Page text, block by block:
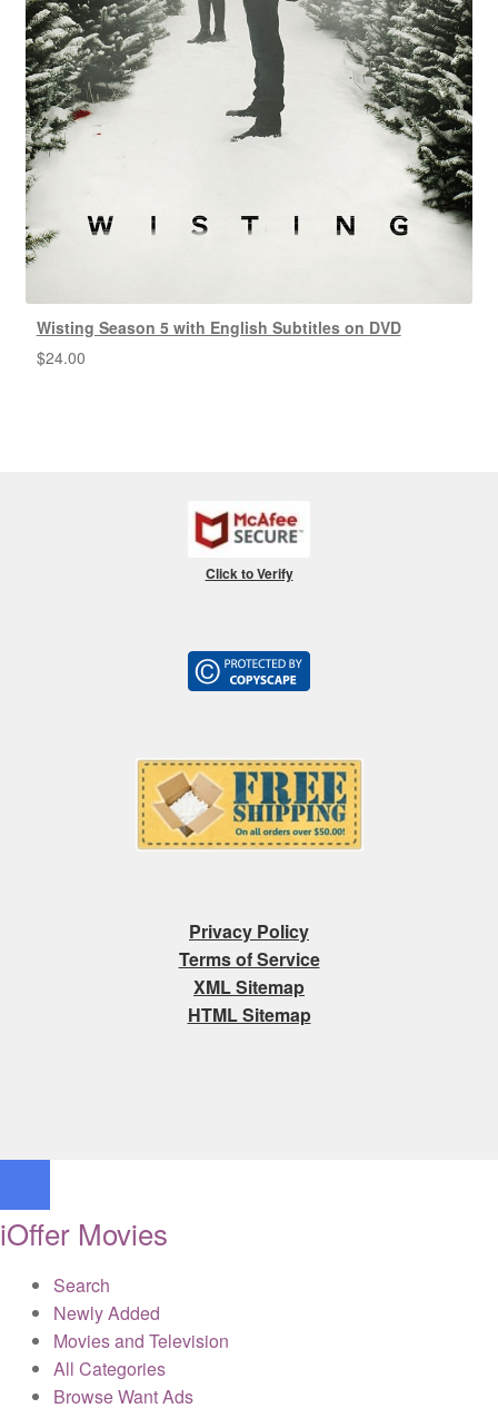
Wisting Season 5 with English Subtitles on DVD
$24.00
Click to Verify
Privacy Policy
Terms of Service
XML Sitemap
HTML Sitemap
iOffer Movies
Search
Newly Added
Movies and Television
All Categories
Browse Want Ads